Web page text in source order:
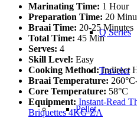
Q Series
Traveler
Pellet
Marinating Time: 1 Hour
Preparation Time: 20
Braai Time: 20-25 Minutes
Total Time: 45 Min
Serves: 4
Skill Level: Easy
Cooking Method:Indirect
Braai Temperature:
Core Temperature: 58°C
Equipment: Instant-Read
Briquettes 4KG ZA